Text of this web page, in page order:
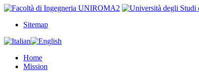
Sitemap
Home
Mission